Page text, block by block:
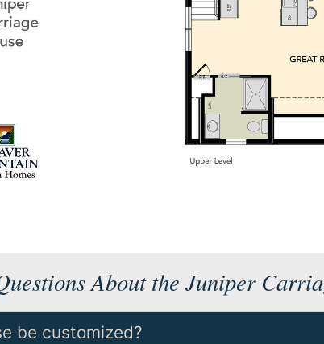
About the Juniper
be customized?